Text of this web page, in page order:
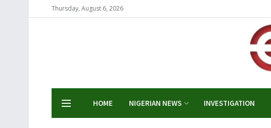
Thursday, August 6, 2026
HOME NIGERIAN NEWS INVESTIGATION